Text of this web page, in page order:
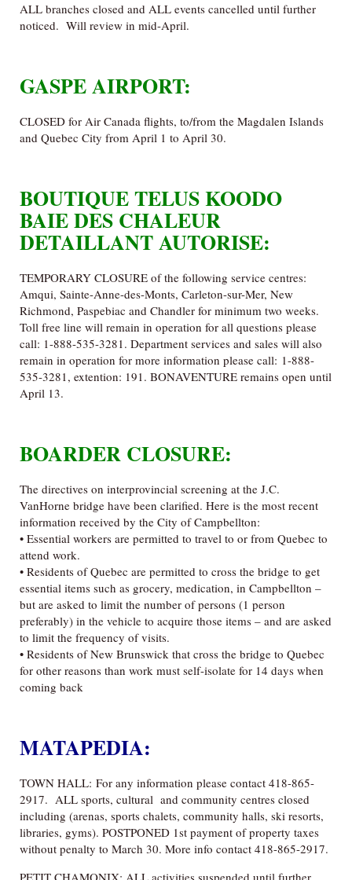
ALL branches closed and ALL events cancelled until further
noticed. Will review in mid-April.
GASPE AIRPORT:
CLOSED for Air Canada flights, to/from the Magdalen Islands
and Quebec City from April 1 to April 30.
BOUTIQUE TELUS KOODO
BAIE DES CHALEUR
DETAILLANT AUTORISE:
TEMPORARY CLOSURE of the following service centres:
Amqui, Sainte-Anne-des-Monts, Carleton-sur-Mer, New
Richmond, Paspebiac and Chandler for minimum two weeks.
Toll free line will remain in operation for all questions please
call: 1-888-535-3281. Department services and sales will also
remain in operation for more information please call: 1-888-
535-3281, extention: 191. BONAVENTURE remains open until
April 13.
BOARDER CLOSURE:
The directives on interprovincial screening at the J.C.
VanHorne bridge have been clarified. Here is the most recent
information received by the City of Campbellton:
• Essential workers are permitted to travel to or from Quebec to
attend work.
• Residents of Quebec are permitted to cross the bridge to get
essential items such as grocery, medication, in Campbellton –
but are asked to limit the number of persons (1 person
preferably) in the vehicle to acquire those items – and are asked
to limit the frequency of visits.
• Residents of New Brunswick that cross the bridge to Quebec
for other reasons than work must self-isolate for 14 days when
coming back
MATAPEDIA:
TOWN HALL: For any information please contact 418-865-
2917. ALL sports, cultural and community centres closed
including (arenas, sports chalets, community halls, ski resorts,
libraries, gyms). POSTPONED 1st payment of property taxes
without penalty to March 30. More info contact 418-865-2917.
PETIT CHAMONIX: ALL activities suspended until further